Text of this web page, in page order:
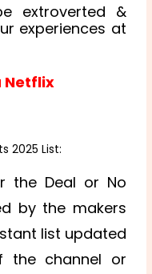
extroverted &
experiences at
Netflix
2025 List:
the Deal or No
by the makers
list updated
the channel or